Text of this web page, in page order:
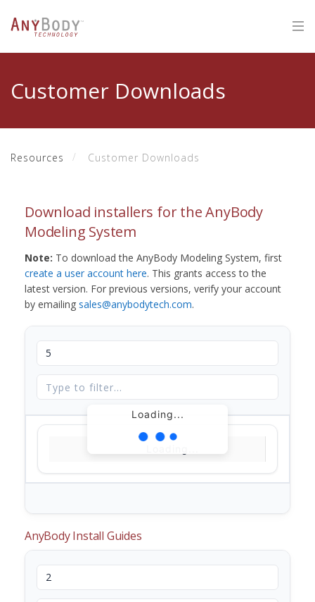
Customer Downloads
Resources Customer Downloads
Download installers for the AnyBody
Modeling System
Note: To download the AnyBody Modeling System, first
create a user account here. This grants access to the
latest version. For previous versions, verify your account
by emailing sales@anybodytech.com.
Loading...
AnyBody Install Guides